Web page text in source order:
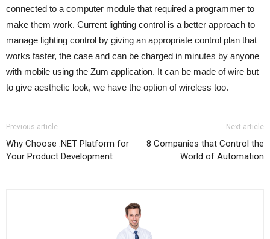
connected to a computer module that required a programmer to
make them work. Current lighting control is a better approach to
manage lighting control by giving an appropriate control plan that
works faster, the case and can be charged in minutes by anyone
with mobile using the Zūm application. It can be made of wire but
to give aesthetic look, we have the option of wireless too.
Previous article
Why Choose .NET Platform for
Your Product Development
Next article
8 Companies that Control the
World of Automation